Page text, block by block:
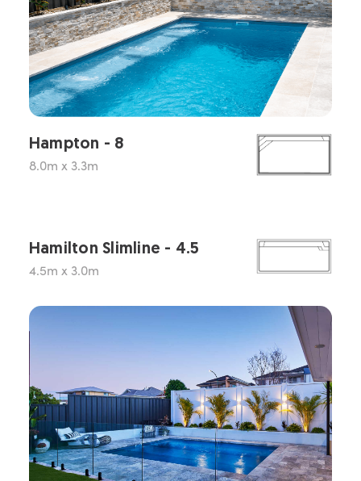
Hampton - 8
8.0m x 3.3m
Hamilton Slimline - 4.5
4.5m x 3.0m